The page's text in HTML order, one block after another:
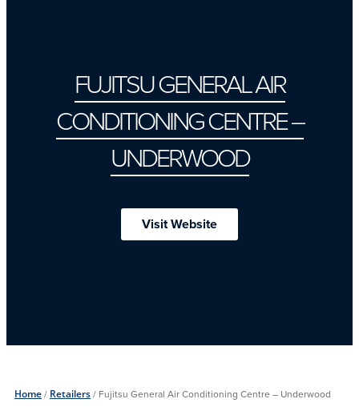
FUJITSU GENERAL AIR
CONDITIONING CENTRE –
UNDERWOOD
Visit Website
Home/ Retailers/ Fujitsu General Air Conditioning Centre – Underwood